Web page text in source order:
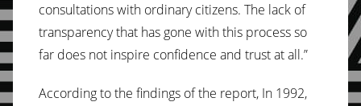
consultations with ordinary citizens. The lack of
transparency that has gone with this process so
far does not inspire confidence and trust at all.”
According to the findings of the report, In 1992,